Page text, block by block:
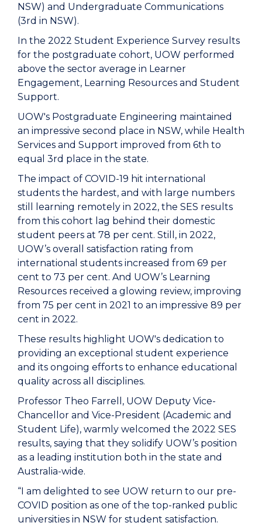
NSW) and Undergraduate Communications
(3rd in NSW).
In the 2022 Student Experience Survey results
for the postgraduate cohort, UOW performed
above the sector average in Learner
Engagement, Learning Resources and Student
Support.
UOW's Postgraduate Engineering maintained
an impressive second place in NSW, while Health
Services and Support improved from 6th to
equal 3rd place in the state.
The impact of COVID-19 hit international
students the hardest, and with large numbers
still learning remotely in 2022, the SES results
from this cohort lag behind their domestic
student peers at 78 per cent. Still, in 2022,
UOW’s overall satisfaction rating from
international students increased from 69 per
cent to 73 per cent. And UOW’s Learning
Resources received a glowing review, improving
from 75 per cent in 2021 to an impressive 89 per
cent in 2022.
These results highlight UOW's dedication to
providing an exceptional student experience
and its ongoing efforts to enhance educational
quality across all disciplines.
Professor Theo Farrell, UOW Deputy Vice-
Chancellor and Vice-President (Academic and
Student Life), warmly welcomed the 2022 SES
results, saying that they solidify UOW’s position
as a leading institution both in the state and
Australia-wide.
“I am delighted to see UOW return to our pre-
COVID position as one of the top-ranked public
universities in NSW for student satisfaction.